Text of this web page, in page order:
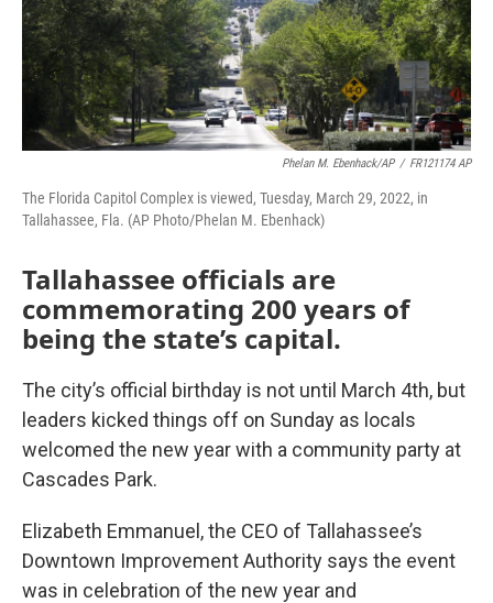
Phelan M. Ebenhack/AP / FR121174 AP
The Florida Capitol Complex is viewed, Tuesday, March 29, 2022, in
Tallahassee, Fla. (AP Photo/Phelan M. Ebenhack)
Tallahassee officials are
commemorating 200 years of
being the state’s capital.
The city’s official birthday is not until March 4th, but
leaders kicked things off on Sunday as locals
welcomed the new year with a community party at
Cascades Park.
Elizabeth Emmanuel, the CEO of Tallahassee’s
Downtown Improvement Authority says the event
was in celebration of the new year and